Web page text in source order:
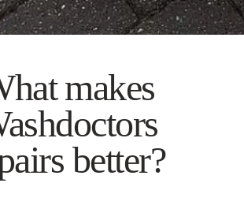
makes
better?